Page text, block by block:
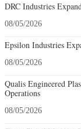
DRC Industries
08/05/2026
Epsilon Industries
08/05/2026
Qualis Engineered
Operations
08/05/2026